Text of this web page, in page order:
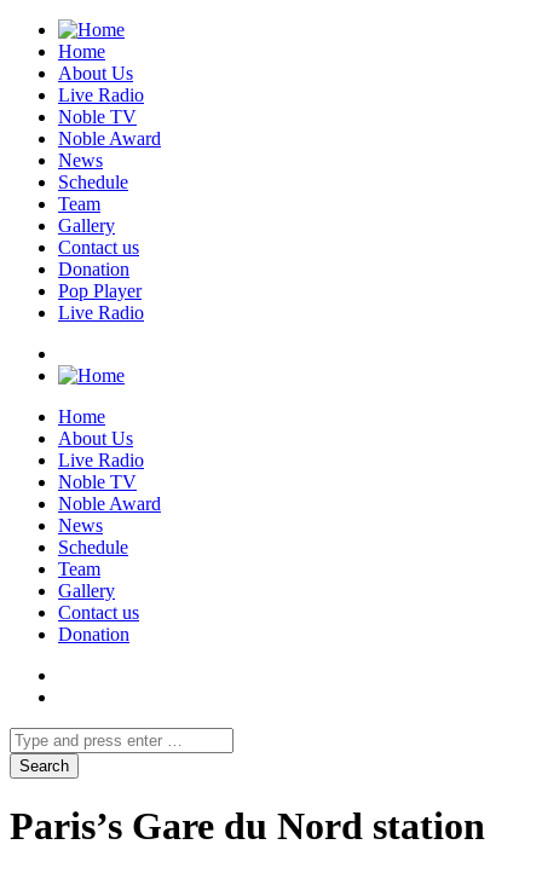
Home
About Us
Live Radio
Noble TV
Noble Award
News
Schedule
Team
Gallery
Contact us
Donation
Pop Player
Live Radio
Home
About Us
Live Radio
Noble TV
Noble Award
News
Schedule
Team
Gallery
Contact us
Donation
Paris’s Gare du Nord station